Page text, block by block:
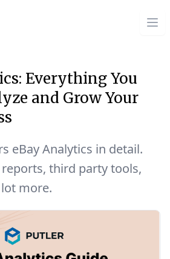
Everything You
and Grow Your
eBay Analytics in detail.
third party tools,
more.